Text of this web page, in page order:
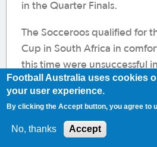
in the Quarter Finals.
The Socceroos qualified for
Cup in South Africa in
this time were unsuccessful
the group stage. A 4-0
up was followed by a 1-1
2-1 win over Serbia in the
enough to progress.
Football Australia uses cookies
your user experience.
By clicking the Accept button, you agree to
No, thanks Accept